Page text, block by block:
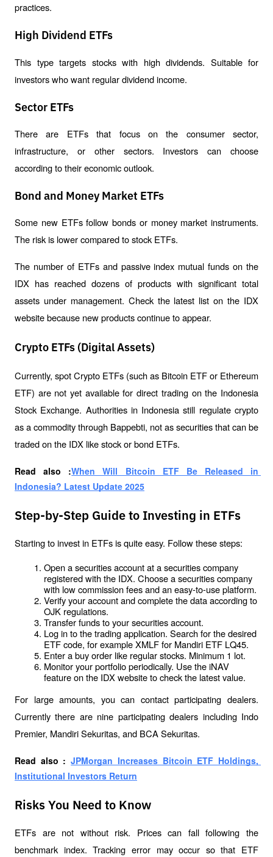
practices.
High Dividend ETFs
This type targets stocks with high dividends. Suitable for
investors who want regular dividend income.
Sector ETFs
There are ETFs that focus on the consumer sector,
infrastructure, or other sectors. Investors can choose
according to their economic outlook.
Bond and Money Market ETFs
Some new ETFs follow bonds or money market instruments.
The risk is lower compared to stock ETFs.
The number of ETFs and passive index mutual funds on the
IDX has reached dozens of products with significant total
assets under management. Check the latest list on the IDX
website because new products continue to appear.
Crypto ETFs (Digital Assets)
Currently, spot Crypto ETFs (such as Bitcoin ETF or Ethereum
ETF) are not yet available for direct trading on the Indonesia
Stock Exchange. Authorities in Indonesia still regulate crypto
as a commodity through Bappebti, not as securities that can be
traded on the IDX like stock or bond ETFs.
Read also :When Will Bitcoin ETF Be Released in
Indonesia? Latest Update 2025
Step-by-Step Guide to Investing in ETFs
Starting to invest in ETFs is quite easy. Follow these steps:
Open a securities account at a securities company
registered with the IDX. Choose a securities company
with low commission fees and an easy-to-use platform.
Verify your account and complete the data according to
OJK regulations.
Transfer funds to your securities account.
Log in to the trading application. Search for the desired
ETF code, for example XMLF for Mandiri ETF LQ45.
Enter a buy order like regular stocks. Minimum 1 lot.
Monitor your portfolio periodically. Use the iNAV
feature on the IDX website to check the latest value.
For large amounts, you can contact participating dealers.
Currently there are nine participating dealers including Indo
Premier, Mandiri Sekuritas, and BCA Sekuritas.
Read also : JPMorgan Increases Bitcoin ETF Holdings,
Institutional Investors Return
Risks You Need to Know
ETFs are not without risk. Prices can fall following the
benchmark index. Tracking error may occur so that ETF